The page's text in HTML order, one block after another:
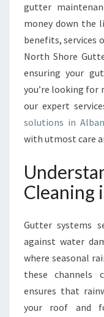
gutter
money down the
benefits, services
North Shore
ensuring your
you’re looking for
our expert
solutions in
with utmost care
Cleaning
Gutter systems
against water
where seasonal
these channels
ensures that
your roof and